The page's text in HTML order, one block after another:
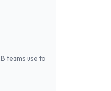
teams use to